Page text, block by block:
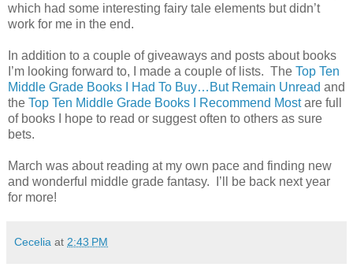
which had some interesting fairy tale elements but didn’t
work for me in the end.
In addition to a couple of giveaways and posts about books
I’m looking forward to, I made a couple of lists. The Top Ten
Middle Grade Books I Had To Buy…But Remain Unread and
the Top Ten Middle Grade Books I Recommend Mostare full
of books I hope to read or suggest often to others as sure
bets.
March was about reading at my own pace and finding new
and wonderful middle grade fantasy.
I’ll be back next year
for more!
Cecelia at 2:43 PM